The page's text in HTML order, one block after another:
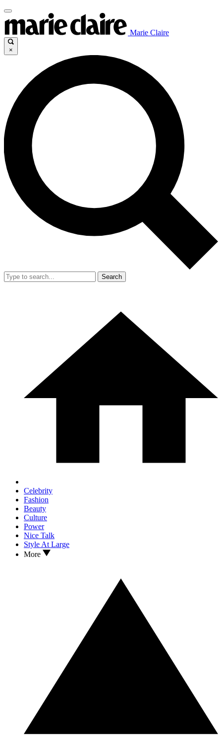
Marie Claire
×
Search
Celebrity
Fashion
Beauty
Culture
Power
Nice Talk
Style At Large
More